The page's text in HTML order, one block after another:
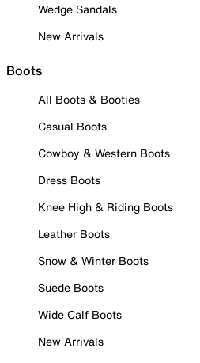
Wedge Sandals
New Arrivals
Boots
All Boots & Booties
Casual Boots
Cowboy & Western Boots
Dress Boots
Knee High & Riding Boots
Leather Boots
Snow & Winter Boots
Suede Boots
Wide Calf Boots
New Arrivals